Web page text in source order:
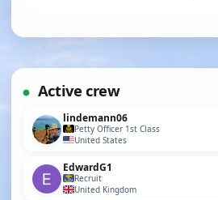
Active crew
lindemann06
Petty Officer 1st Class
United States
EdwardG1
Recruit
United Kingdom